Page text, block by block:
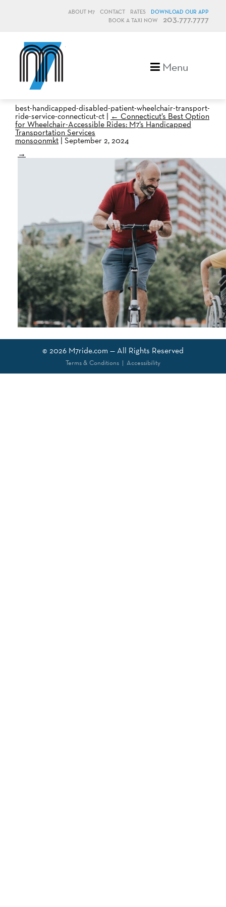
ABOUT M7 CONTACT RATES
DOWNLOAD OUR APP
BOOK A TAXI NOW
203.777.7777
Menu
best-handicapped-disabled-patient-wheelchair-transport-
ride-service-connecticut-ct | ← Connecticut’s Best Option
for Wheelchair-Accessible Rides: M7’s Handicapped
Transportation Services
monsoonmkt | September 2, 2024
→
© 2026 M7ride.com — All Rights Reserved
Terms & Conditions| Accessibility